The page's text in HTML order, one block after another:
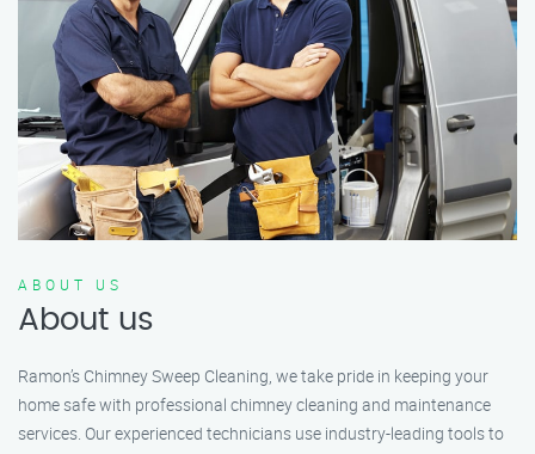
ABOUT US
About us
Ramon’s Chimney Sweep Cleaning, we take pride in keeping your
home safe with professional chimney cleaning and maintenance
services. Our experienced technicians use industry-leading tools to